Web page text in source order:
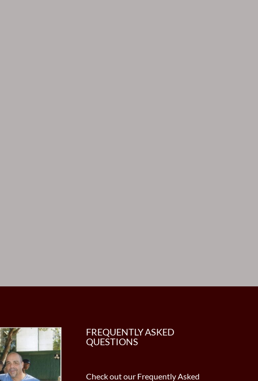
FREQUENTLY ASKED
QUESTIONS
Check out our Frequently Asked